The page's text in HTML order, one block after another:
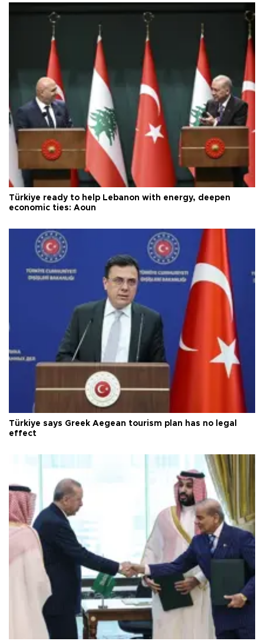
Türkiye ready to help Lebanon with energy, deepen
economic ties: Aoun
Türkiye says Greek Aegean tourism plan has no legal
effect